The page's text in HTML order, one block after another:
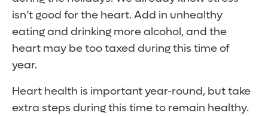
isn’t good for the heart. Add in unhealthy
eating and drinking more alcohol, and the
heart may be too taxed during this time of
year.
Heart health is important year-round, but take
extra steps during this time to remain healthy.